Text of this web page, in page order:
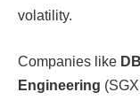
volatility.
Companies like
Engineering